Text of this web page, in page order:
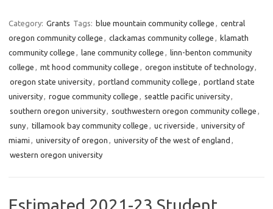
Category: Grants Tags: blue mountain community college , central
oregon community college , clackamas community college , klamath
community college , lane community college , linn-benton community
college , mt hood community college , oregon institute of technology,
oregon state university, portland community college , portland state
university, rogue community college , seattle pacific university,
southern oregon university, southwestern oregon community college ,
suny, tillamook bay community college , uc riverside , university of
miami , university of oregon , university of the west of england ,
western oregon university